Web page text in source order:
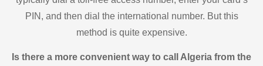
PIN, and then dial the international number. But this
method is quite expensive.
Is there a more convenient way to call Algeria from the